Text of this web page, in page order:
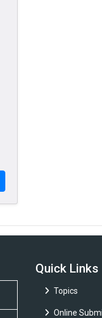
Quick Links
Topics
Online